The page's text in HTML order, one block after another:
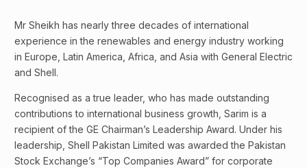
Mr Sheikh has nearly three decades of international
experience in the renewables and energy industry working
in Europe, Latin America, Africa, and Asia with General Electric
and Shell.
Recognised as a true leader, who has made outstanding
contributions to international business growth, Sarim is a
recipient of the GE Chairman’s Leadership Award. Under his
leadership, Shell Pakistan Limited was awarded the Pakistan
Stock Exchange’s “Top Companies Award” for corporate